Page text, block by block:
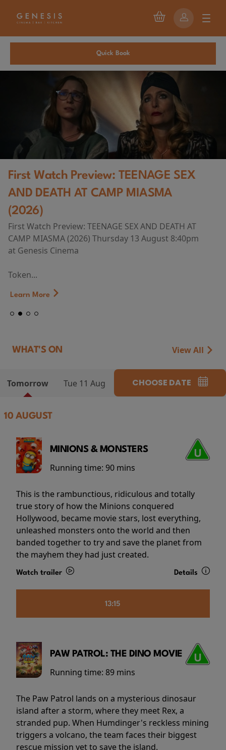
Quick Book
First Watch Preview: TEENAGE SEX
AND DEATH AT CAMP MIASMA
(2026)
First Watch Preview: TEENAGE SEX AND DEATH AT
CAMP MIASMA (2026) Thursday 13 August 8:40pm
at Genesis Cinema
Token...
Learn More
WHAT'S ON View All
Tomorrow Tue 11 Aug CHOOSE DATE
10 AUGUST
MINIONS & MONSTERS
Running time: 90 mins
This is the rambunctious, ridiculous and totally
true story of how the Minions conquered
Hollywood, became movie stars, lost everything,
unleashed monsters onto the world and then
banded together to try and save the planet from
the mayhem they had just created.
Watch trailer Details
13:15
PAW PATROL: THE DINO MOVIE
Running time: 89 mins
The Paw Patrol lands on a mysterious dinosaur
island after a storm, where they meet Rex, a
stranded pup. When Humdinger's reckless mining
triggers a volcano, the team faces their biggest
rescue mission yet to save the island.